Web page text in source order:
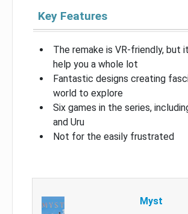
Key Features
The remake is VR-friendly, but
help you a whole lot
Fantastic designs creating
world to explore
Six games in the series,
and Uru
Not for the easily frustrated
Myst